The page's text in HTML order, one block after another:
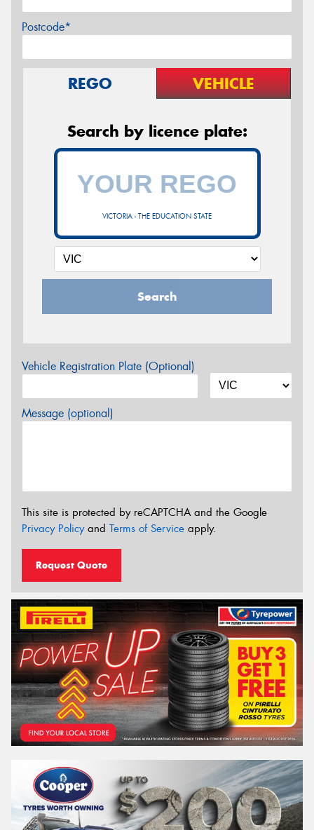
Postcode*
REGO VEHICLE
Search by licence plate:
VICTORIA - THE EDUCATION STATE
Search
Vehicle Registration Plate (Optional)
Message (optional)
This site is protected by reCAPTCHA and the Google
Privacy Policyand Terms of Service apply.
Request Quote